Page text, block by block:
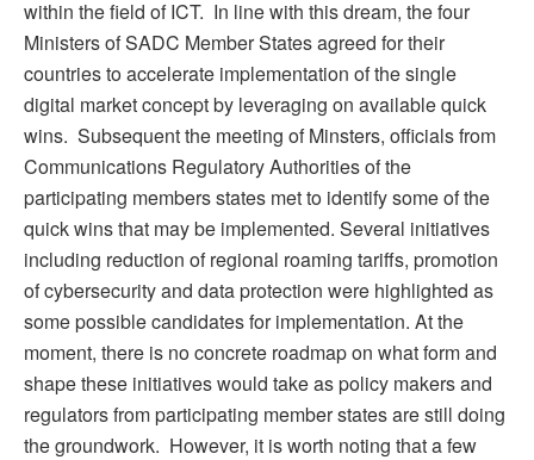
within the field of ICT. In line with this dream, the four
Ministers of SADC Member States agreed for their
countries to accelerate implementation of the single
digital market concept by leveraging on available quick
wins. Subsequent the meeting of Minsters, officials from
Communications Regulatory Authorities of the
participating members states met to identify some of the
quick wins that may be implemented. Several initiatives
including reduction of regional roaming tariffs, promotion
of cybersecurity and data protection were highlighted as
some possible candidates for implementation. At the
moment, there is no concrete roadmap on what form and
shape these initiatives would take as policy makers and
regulators from participating member states are still doing
the groundwork. However, it is worth noting that a few